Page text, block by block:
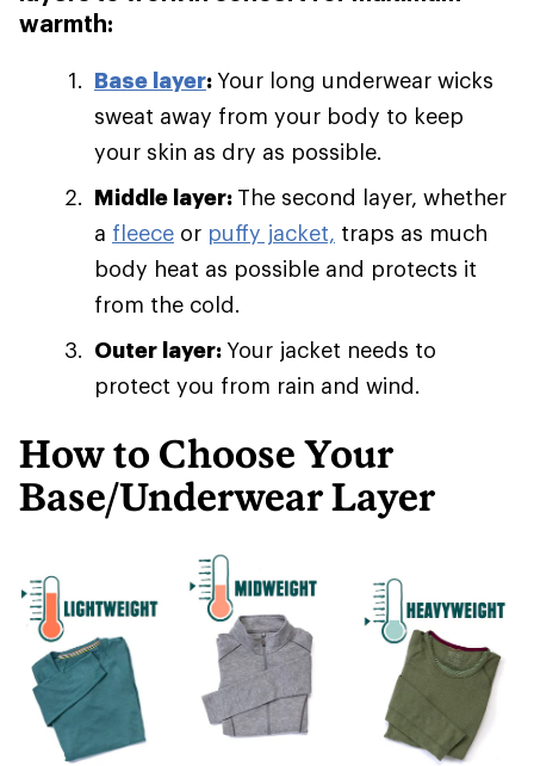
warmth:
Base layer: Your long underwear wicks
sweat away from your body to keep
your skin as dry as possible.
Middle layer: The second layer, whether
a fleece or puffy jacket, traps as much
body heat as possible and protects it
from the cold.
Outer layer: Your jacket needs to
protect you from rain and wind.
How to Choose Your
Base/Underwear Layer